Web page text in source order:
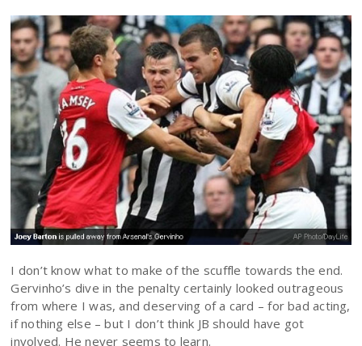
I don’t know what to make of the scuffle towards the end.
Gervinho’s dive in the penalty certainly looked outrageous
from where I was, and deserving of a card – for bad acting,
if nothing else – but I don’t think JB should have got
involved. He never seems to learn.